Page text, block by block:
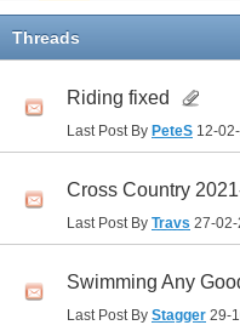
Threads
Riding fixed
Last Post By PeteS 12-
Cross Country
Last Post By Travs 27-
Swimming Any
Last Post By Stagger 29-